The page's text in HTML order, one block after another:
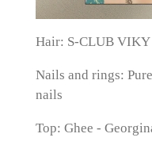
Hair: S-CLUB VIKY
Nails and rings:
nails
Top: Ghee -